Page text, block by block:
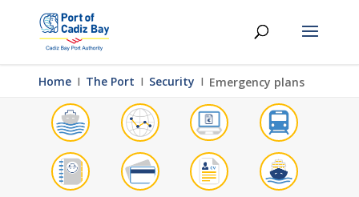
Home Ι The Port Ι Security Ι Emergency plans